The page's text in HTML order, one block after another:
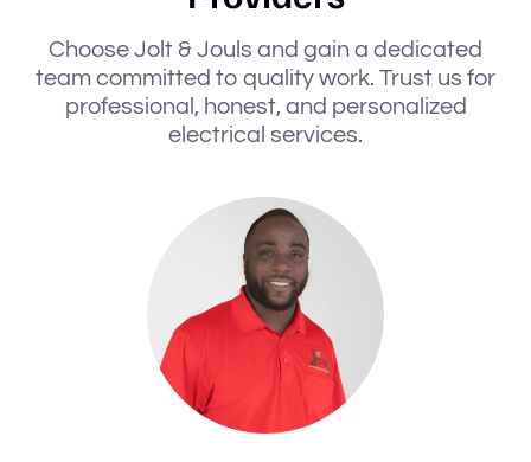
Choose Jolt & Jouls and gain a dedicated
team committed to quality work. Trust us for
professional, honest, and personalized
electrical services.